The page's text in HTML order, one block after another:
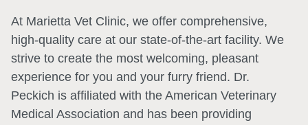
At Marietta Vet Clinic, we offer comprehensive,
high-quality care at our state-of-the-art facility. We
strive to create the most welcoming, pleasant
experience for you and your furry friend. Dr.
Peckich is affiliated with the American Veterinary
Medical Association and has been providing